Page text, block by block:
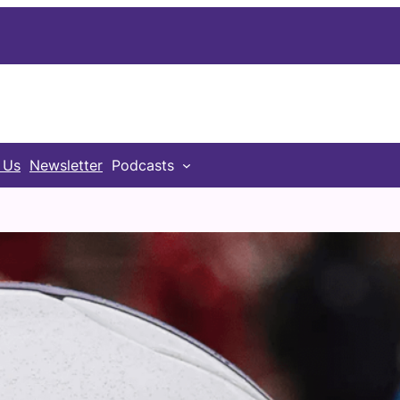
Newsletter Podcasts